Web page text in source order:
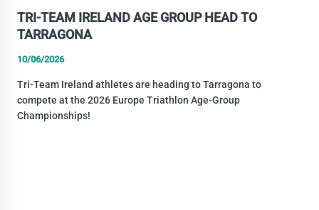
TRI-TEAM IRELAND AGE GROUP HEAD TO
TARRAGONA
10/06/2026
Tri-Team Ireland athletes are heading to Tarragona to
compete at the 2026 Europe Triathlon Age-Group
Championships!